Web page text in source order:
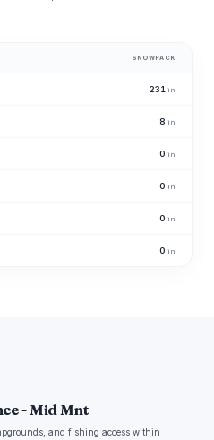
SNOWPACK
231 in
8 in
0 in
0 in
0 in
0 in
- Mid Mnt
and fishing access within